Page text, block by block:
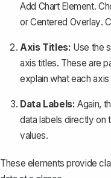
Add Chart Element.
orCentered Overlay.
Axis Titles: Use the
axis titles. These are
explain what each
Data Labels: Again,
data labels directly on
values.
These elements provide